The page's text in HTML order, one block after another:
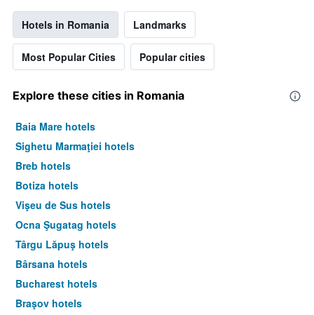
Hotels in Romania Landmarks
Most Popular Cities Popular cities
Explore these cities in Romania
Baia Mare hotels
Sighetu Marmaţiei hotels
Breb hotels
Botiza hotels
Vişeu de Sus hotels
Ocna Şugatag hotels
Târgu Lăpuş hotels
Bârsana hotels
Bucharest hotels
Braşov hotels